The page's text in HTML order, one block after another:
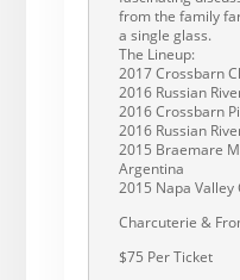
from the family
a single glass.
The Lineup:
2017 Crossbarn
2016 Russian
2016 Crossbarn
2016 Russian
2015 Braemare
Argentina
2015 Napa Valley
Charcuterie &
$75 Per Ticket